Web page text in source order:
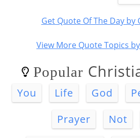
Get Quote Of The Day by
View More Quote Topics
Popular
You Life God
Prayer
Not